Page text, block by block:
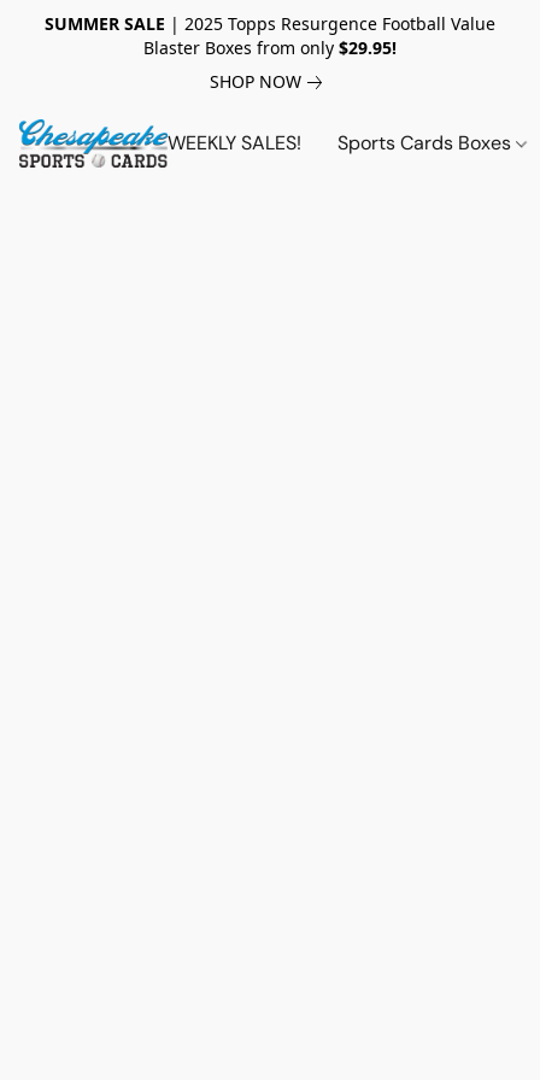
SUMMER SALE | 2025 Topps Resurgence Football Value
Blaster Boxes from only $29.95!
SHOP NOW
WEEKLY SALES! Sports Cards Boxes